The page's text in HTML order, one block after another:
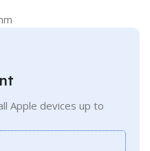
Apple devices up to